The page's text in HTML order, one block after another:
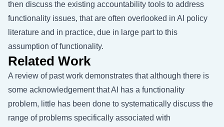
then discuss the existing accountability tools to address
functionality issues, that are often overlooked in AI policy
literature and in practice, due in large part to this
assumption of functionality.
Related Work
A review of past work demonstrates that although there is
some acknowledgement that AI has a functionality
problem, little has been done to systematically discuss the
range of problems specifically associated with